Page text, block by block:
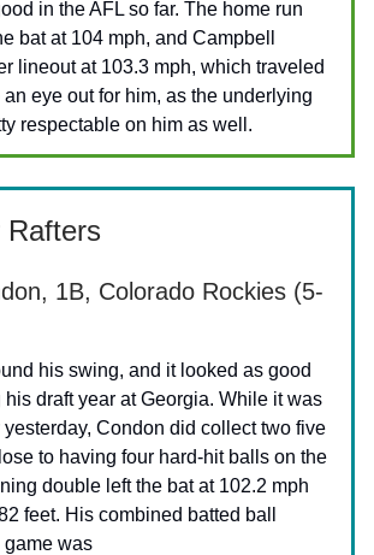
in the AFL so far. The home run
bat at 104 mph, and Campbell
lineout at 103.3 mph, which traveled
eye out for him, as the underlying
respectable on him as well.
Rafters
1B, Colorado Rockies (5-
his swing, and it looked as good
draft year at Georgia. While it was
Condon did collect two five
to having four hard-hit balls on the
double left the bat at 102.2 mph
feet. His combined batted ball
game was